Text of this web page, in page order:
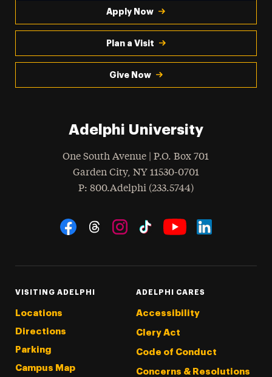
Apply Now
Plan a Visit
Give Now
Adelphi University
One South Avenue | P.O. Box 701
Garden City, NY 11530-0701
Phone
: 800.Adelphi (233.5744)
Social Navigation
VISITING ADELPHI
Locations
Directions
Parking
Campus Map
ADELPHI CARES
Accessibility
Clery Act
Code of Conduct
Concerns & Resolutions